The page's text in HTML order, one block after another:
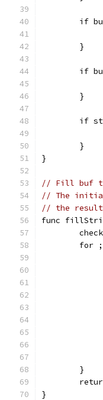
if
	}
if
	}
if
	}
}
// Fill buf
// The
// the
func
for
	}
}